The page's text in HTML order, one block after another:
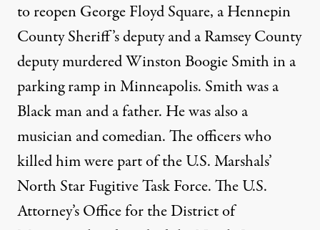
to reopen George Floyd Square, a Hennepin
County Sheriff’s deputy and a Ramsey County
deputy murderedWinston Boogie Smithin a
parking ramp in Minneapolis. Smith was a
Black man and a father. He was also a
musician and comedian. The officers who
killed him were part of the U.S. Marshals’
North Star Fugitive Task Force. TheU.S.
Attorney’s Office for the District of